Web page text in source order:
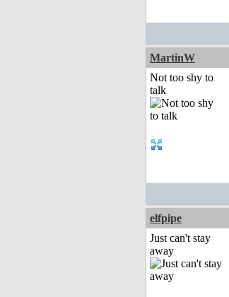
MartinW
Not too shy to
talk
elfpipe
Just can't stay
away